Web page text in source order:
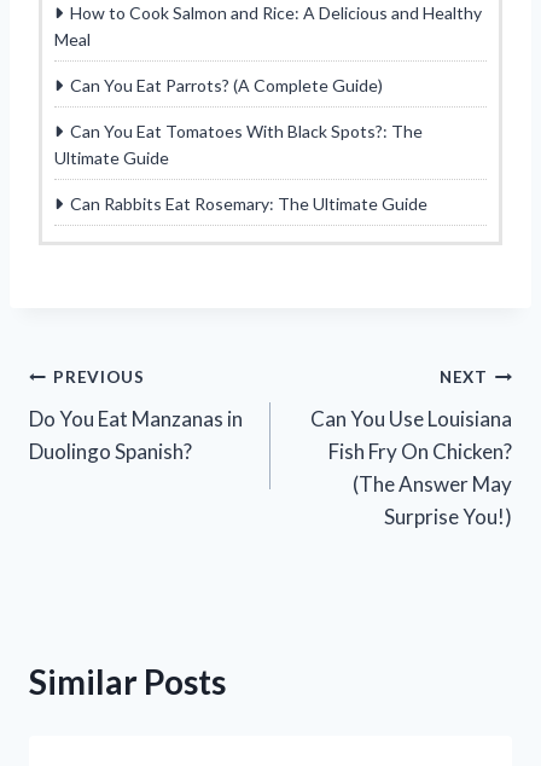
How to Cook Salmon and Rice: A Delicious and Healthy
Meal
Can You Eat Parrots? (A Complete Guide)
Can You Eat Tomatoes With Black Spots?: The
Ultimate Guide
Can Rabbits Eat Rosemary: The Ultimate Guide
Post
navigation
PREVIOUS
Do You Eat Manzanas in
Duolingo Spanish?
NEXT
Can You Use Louisiana
Fish Fry On Chicken?
(The Answer May
Surprise You!)
Similar Posts